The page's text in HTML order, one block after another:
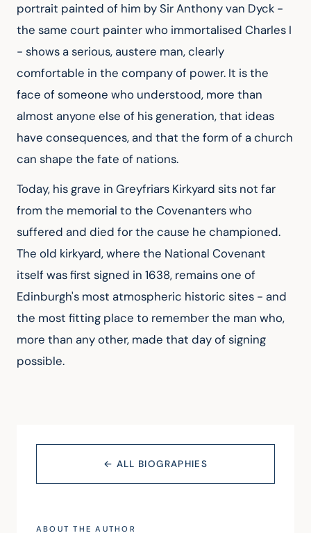
portrait painted of him by Sir Anthony van Dyck -
the same court painter who immortalised Charles I
- shows a serious, austere man, clearly
comfortable in the company of power. It is the
face of someone who understood, more than
almost anyone else of his generation, that ideas
have consequences, and that the form of a church
can shape the fate of nations.
Today, his grave in Greyfriars Kirkyard sits not far
from the memorial to the Covenanters who
suffered and died for the cause he championed.
The old kirkyard, where the National Covenant
itself was first signed in 1638, remains one of
Edinburgh's most atmospheric historic sites - and
the most fitting place to remember the man who,
more than any other, made that day of signing
possible.
← ALL BIOGRAPHIES
ABOUT THE AUTHOR